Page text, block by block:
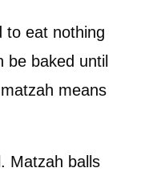
to eat nothing
be baked until
means
Matzah balls